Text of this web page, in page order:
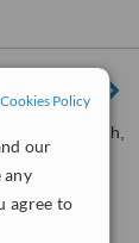
Cookies Policy
our
any
agree to
Edinburgh,